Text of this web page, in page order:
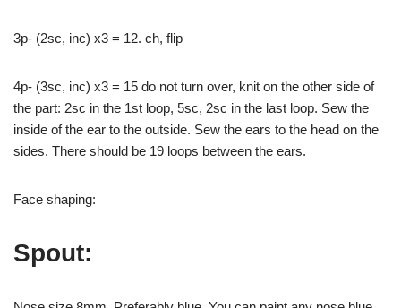
3p- (2sc, inc) x3 = 12. ch, flip
4p- (3sc, inc) x3 = 15 do not turn over, knit on the other side of
the part: 2sc in the 1st loop, 5sc, 2sc in the last loop. Sew the
inside of the ear to the outside. Sew the ears to the head on the
sides. There should be 19 loops between the ears.
Face shaping:
Spout: